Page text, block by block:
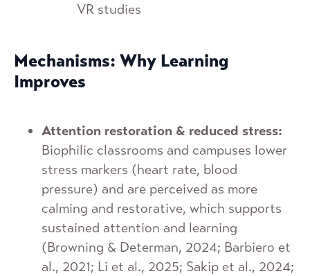
VR studies
Mechanisms: Why Learning
Improves
Attention restoration & reduced stress:
Biophilic classrooms and campuses lower
stress markers (heart rate, blood
pressure) and are perceived as more
calming and restorative, which supports
sustained attention and learning
(Browning & Determan, 2024; Barbiero et
al., 2021; Li et al., 2025; Sakip et al., 2024;